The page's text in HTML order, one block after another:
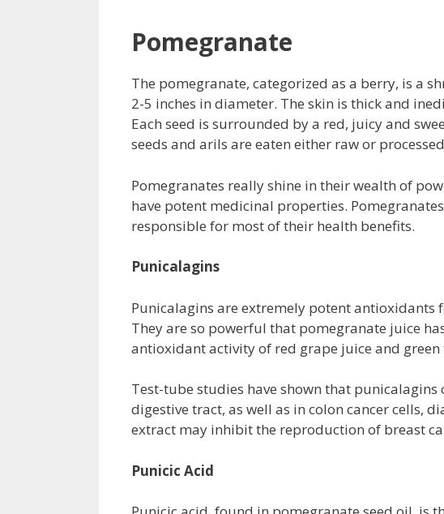
Pomegranate
The pomegranate, categorized as a berry, is a
2-5 inches in diameter. The skin is thick and
Each seed is surrounded by a red, juicy and
seeds and arils are eaten either raw or
Pomegranates really shine in their wealth of
have potent medicinal properties.
responsible for most of their health benefits.
Punicalagins
Punicalagins are extremely potent antioxidants
They are so powerful that pomegranate juice
antioxidant activity of red grape juice and green
Test-tube studies have shown that
digestive tract, as well as in colon cancer cells,
extract may inhibit the reproduction of breast
Punicic Acid